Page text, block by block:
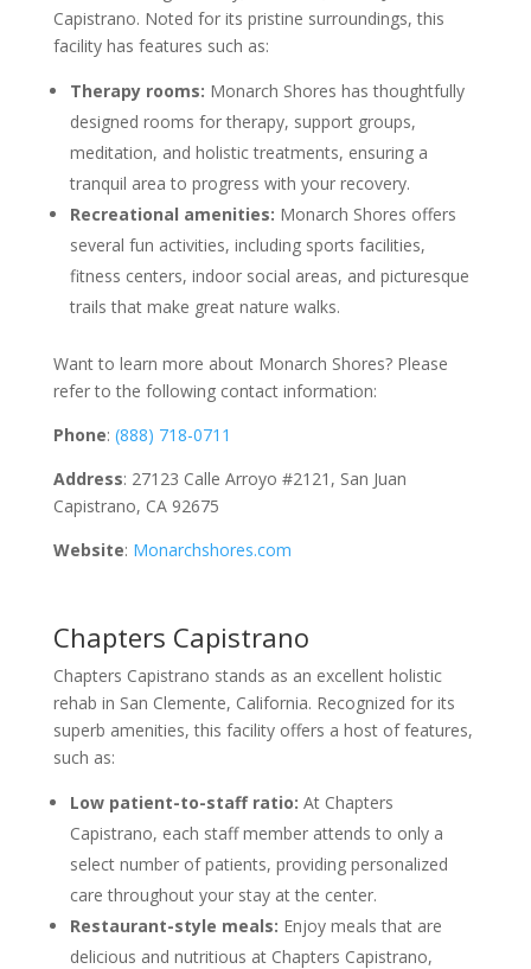
Capistrano. Noted for its pristine surroundings, this
facility has features such as:
Therapy rooms: Monarch Shores has thoughtfully
designed rooms for therapy, support groups,
meditation, and holistic treatments, ensuring a
tranquil area to progress with your recovery.
Recreational amenities: Monarch Shores offers
several fun activities, including sports facilities,
fitness centers, indoor social areas, and picturesque
trails that make great nature walks.
Want to learn more about Monarch Shores? Please
refer to the following contact information:
Phone: (888) 718-0711
Address: 27123 Calle Arroyo #2121, San Juan
Capistrano, CA 92675
Website: Monarchshores.com
Chapters Capistrano
Chapters Capistrano stands as an excellent holistic
rehab in San Clemente, California. Recognized for its
superb amenities, this facility offers a host of features,
such as:
Low patient-to-staff ratio: At Chapters
Capistrano, each staff member attends to only a
select number of patients, providing personalized
care throughout your stay at the center.
Restaurant-style meals: Enjoy meals that are
delicious and nutritious at Chapters Capistrano,